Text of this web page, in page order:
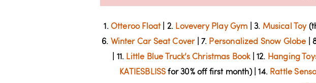
1. Otteroo Float| 2. Lovevery Play Gym | 3. Musical Toy
6. Winter Car Seat Cover| 7. Personalized Snow Globe |
| 11. Little Blue Truck’s Christmas Book| 12. Hanging
KATIESBLISS for 30% off first month) | 14. Rattle